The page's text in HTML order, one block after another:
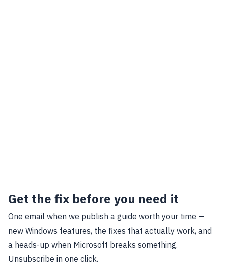
Get the fix before you need it
One email when we publish a guide worth your time —
new Windows features, the fixes that actually work, and
a heads-up when Microsoft breaks something.
Unsubscribe in one click.